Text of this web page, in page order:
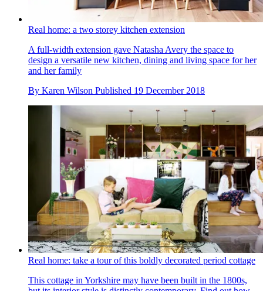
Real home: a two storey kitchen extension
A full-width extension gave Natasha Avery the space to
design a versatile new kitchen, dining and living space for her
and her family
By Karen Wilson Published 19 December 2018
Real home: take a tour of this boldly decorated period cottage
This cottage in Yorkshire may have been built in the 1800s,